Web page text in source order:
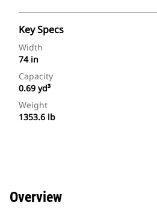
Key Specs
Width
74 in
Capacity
0.69 yd³
Weight
1353.6 lb
Overview